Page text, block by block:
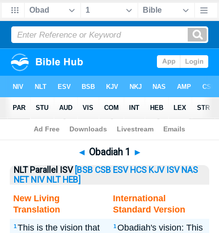
Bible >Obadiah> Obadiah 1
◄ Obadiah 1 ►
NLT Parallel ISV [BSB CSB ESV HCS KJV ISV NAS
NET NIV NLT HEB]
New Living
Translation
International
Standard Version
1This is the vision that
1Obadiah's vision: This